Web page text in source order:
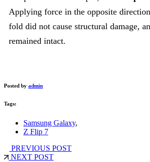
Applying force in the opposite
fold did not cause structural damage,
remained intact.
Posted by admin
Tags:
Samsung Galaxy,
Z Flip 7
PREVIOUS POST
NEXT POST